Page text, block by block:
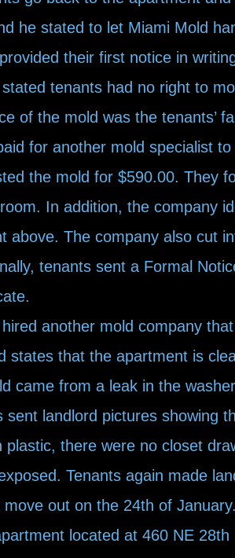
he stated to let Miami Mold
their first notice in
tenants had no right to
of the mold was the tenants’
for another mold specialist
the mold for $590.00. They
In addition, the company
above. The company also cut
tenants sent a Formal
another mold company
states that the apartment is
came from a leak in the
landlord pictures showing
there were no closet
Tenants again made
out on the 24th of January.
located at 460 NE